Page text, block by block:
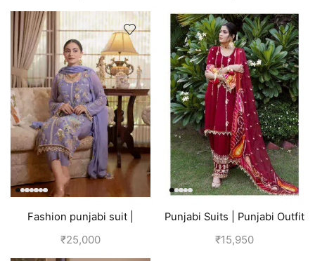
Fashion punjabi suit |
Lavender
₹25,000
Punjabi Suits | Punjabi Outfit
| Red Suit
₹15,950